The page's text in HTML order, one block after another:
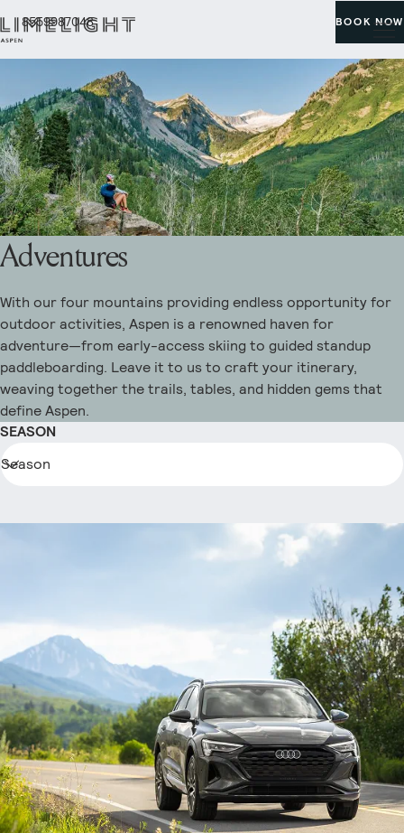
8559987048 BOOK NOW
Adventures
With our four mountains providing endless opportunity for
outdoor activities, Aspen is a renowned haven for
adventure—from early-access skiing to guided standup
paddleboarding. Leave it to us to craft your itinerary,
weaving together the trails, tables, and hidden gems that
define Aspen.
SEASON
Season